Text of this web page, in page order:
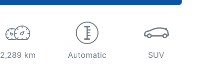
2,289 km Automatic SUV